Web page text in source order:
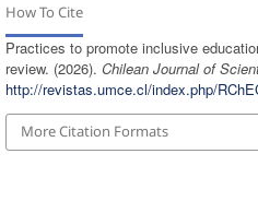
How To Cite
Practices to promote inclusive
review. (2026). Chilean Journal of
http://revistas.umce.cl/index.php/
More Citation Formats